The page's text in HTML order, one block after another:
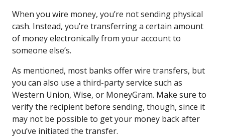
When you wire money, you’re not sending physical
cash. Instead, you’re transferring a certain amount
of money electronically from your account to
someone else’s.
As mentioned, most banks offer wire transfers, but
you can also use a third-party service such as
Western Union, Wise, or MoneyGram. Make sure to
verify the recipient before sending, though, since it
may not be possible to get your money back after
you’ve initiated the transfer.